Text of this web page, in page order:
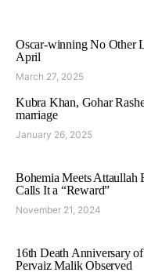
Oscar-winning No Other
April
March 27, 2025
Kubra Khan, Gohar
marriage
January 26, 2025
Bohemia Meets Attaullah
Calls It a “Reward”
November 21, 2024
16th Death Anniversary
Pervaiz Malik Observed